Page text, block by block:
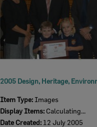
Item Type: Images
Display Items: Calculating...
Date Created: 12 July 2005